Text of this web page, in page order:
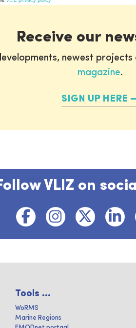
Receive our
newest projects
magazine.
SIGN UP HERE
VLIZ on
Tools ...
WoRMS
Marine Regions